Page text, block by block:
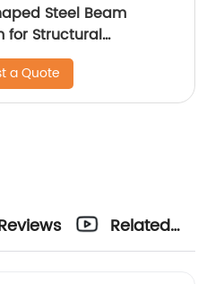
Steel Beam
for Structural
Pile Construction
a Quote
Related